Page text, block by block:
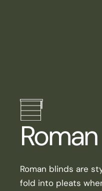
Roman blinds are
fold into pleats